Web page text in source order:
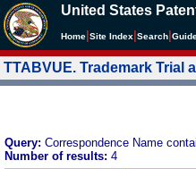
United States
Home Site Index Search
TTABVUE. Trademark Trial
Query: Correspondence Name
Number of results: 4